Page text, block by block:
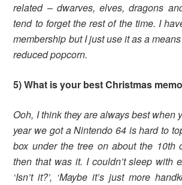
related – dwarves, elves, dragons
tend to forget the rest of the time. I
membership but I just use it as a
reduced popcorn.
5) What is your best Christmas
Ooh, I think they are always best when
year we got a Nintendo 64 is hard to
box under the tree on about the 10th
then that was it. I couldn’t sleep with
‘Isn’t it?’, ‘Maybe it’s just more